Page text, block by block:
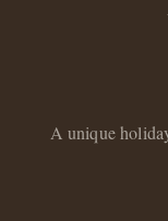
A unique